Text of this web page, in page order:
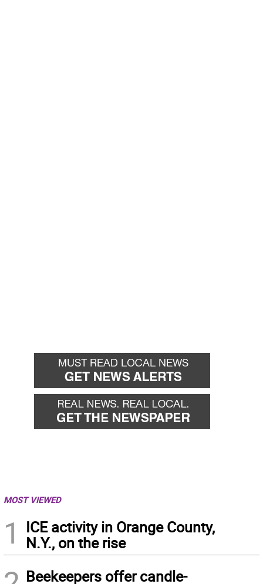
MOST VIEWED
1
ICE activity in Orange County,
N.Y., on the rise
Beekeepers offer candle-